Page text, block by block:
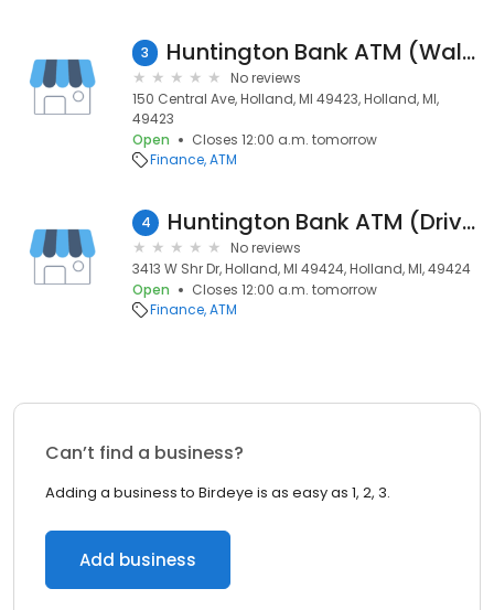
3 Huntington Bank ATM (Walk Up)
No reviews
150 Central Ave, Holland, MI 49423, Holland, MI,
49423
Open
Closes 12:00 a.m. tomorrow
Finance ATM
4 Huntington Bank ATM (Drive-Up)
No reviews
3413 W Shr Dr, Holland, MI 49424, Holland, MI, 49424
Open
Closes 12:00 a.m. tomorrow
Finance ATM
Can’t find a business?
Adding a business to Birdeye is as easy as 1, 2, 3.
Add business